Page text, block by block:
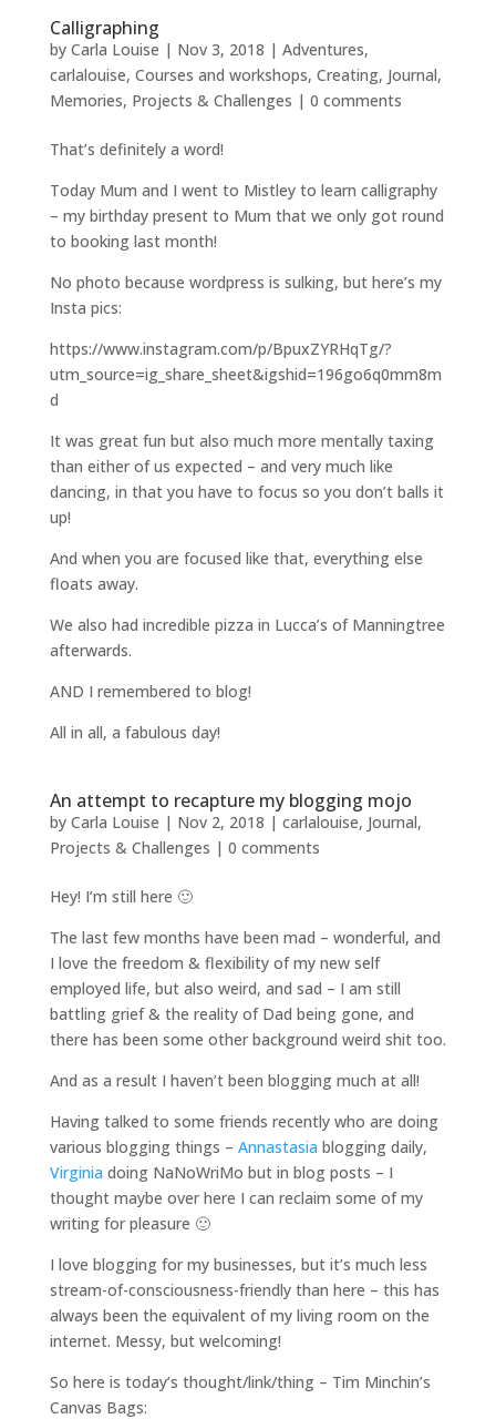
Calligraphing
by Carla Louise | Nov 3, 2018 | Adventures,
carlalouise, Courses and workshops, Creating, Journal,
Memories, Projects & Challenges | 0 comments
That’s definitely a word!
Today Mum and I went to Mistley to learn calligraphy
– my birthday present to Mum that we only got round
to booking last month!
No photo because wordpress is sulking, but here’s my
Insta pics:
https://www.instagram.com/p/BpuxZYRHqTg/?
utm_source=ig_share_sheet&igshid=196go6q0mm8m
d
It was great fun but also much more mentally taxing
than either of us expected – and very much like
dancing, in that you have to focus so you don’t balls it
up!
And when you are focused like that, everything else
floats away.
We also had incredible pizza in Lucca’s of Manningtree
afterwards.
AND I remembered to blog!
All in all, a fabulous day!
An attempt to recapture my blogging mojo
by Carla Louise | Nov 2, 2018 | carlalouise, Journal,
Projects & Challenges | 0 comments
Hey! I’m still here 🙂
The last few months have been mad – wonderful, and
I love the freedom & flexibility of my new self
employed life, but also weird, and sad – I am still
battling grief & the reality of Dad being gone, and
there has been some other background weird shit too.
And as a result I haven’t been blogging much at all!
Having talked to some friends recently who are doing
various blogging things – Annastasia blogging daily,
Virginia doing NaNoWriMo but in blog posts – I
thought maybe over here I can reclaim some of my
writing for pleasure 🙂
I love blogging for my businesses, but it’s much less
stream-of-consciousness-friendly than here – this has
always been the equivalent of my living room on the
internet. Messy, but welcoming!
So here is today’s thought/link/thing – Tim Minchin’s
Canvas Bags: